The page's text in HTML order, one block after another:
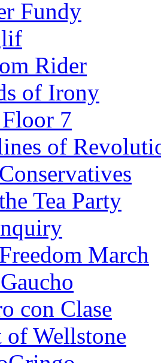
Fundy
Rider
of Irony
7
of
Tea Party
March
con Clase
of Wellstone